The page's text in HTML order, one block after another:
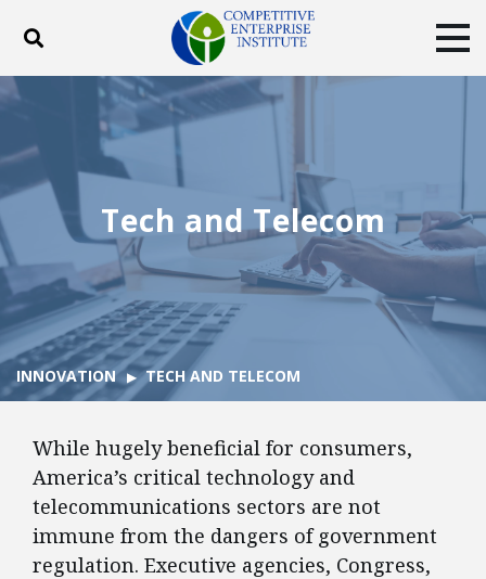
Toggle search
ABOUT POLICY
BLOG
Facebook
TwitterYouTubeInstagram
Tech and Telecom
INNOVATION TECH AND TELECOM
While hugely beneficial for consumers,
America’s critical technology and
telecommunications sectors are not
immune from the dangers of government
regulation. Executive agencies, Congress,